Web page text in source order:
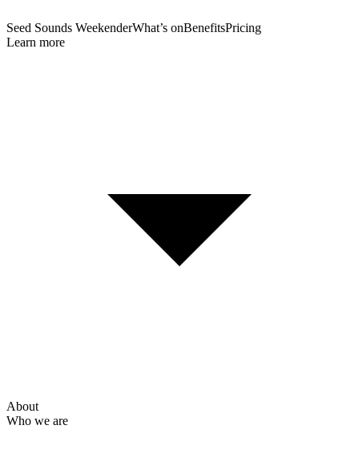
Seed Sounds WeekenderWhat’s onBenefitsPricing
Learn more
About
Who we are